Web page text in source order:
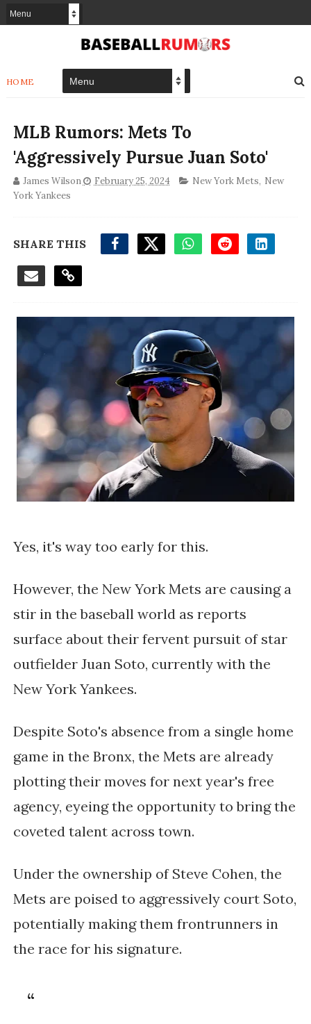
HOME
MLB Rumors: Mets To
'Aggressively Pursue Juan Soto'
James Wilson February 25, 2024 New York Mets, New
York Yankees
SHARE THIS
Yes, it's way too early for this.
However, the New York Mets are causing a
stir in the baseball world as reports
surface about their fervent pursuit of star
outfielder Juan Soto, currently with the
New York Yankees.
Despite Soto's absence from a single home
game in the Bronx, the Mets are already
plotting their moves for next year's free
agency, eyeing the opportunity to bring the
coveted talent across town.
Under the ownership of Steve Cohen, the
Mets are poised to aggressively court Soto,
potentially making them frontrunners in
the race for his signature.